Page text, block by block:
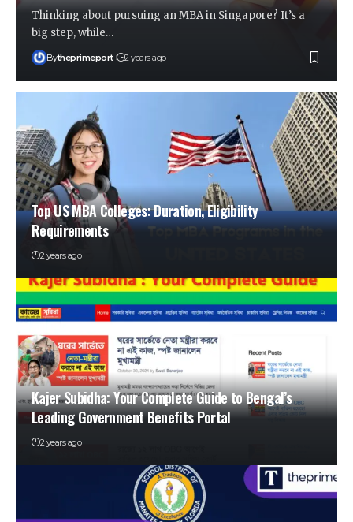
Thinking about pursuing an MBA in Singapore? It’s a
big step, while…
Bytheprimeport 2 years ago
Top US MBA Colleges: Duration, Eligibility
Requirements
2 years ago
Kajer Subidha: Your Complete Guide to Bengal’s
Leading Government Benefits Portal
2 years ago